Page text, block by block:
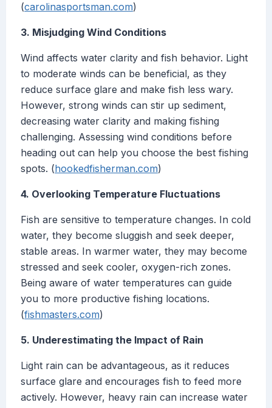
(carolinasportsman.com)
3. Misjudging Wind Conditions
Wind affects water clarity and fish behavior. Light
to moderate winds can be beneficial, as they
reduce surface glare and make fish less wary.
However, strong winds can stir up sediment,
decreasing water clarity and making fishing
challenging. Assessing wind conditions before
heading out can help you choose the best fishing
spots. (hookedfisherman.com)
4. Overlooking Temperature Fluctuations
Fish are sensitive to temperature changes. In cold
water, they become sluggish and seek deeper,
stable areas. In warmer water, they may become
stressed and seek cooler, oxygen-rich zones.
Being aware of water temperatures can guide
you to more productive fishing locations.
(fishmasters.com)
5. Underestimating the Impact of Rain
Light rain can be advantageous, as it reduces
surface glare and encourages fish to feed more
actively. However, heavy rain can increase water